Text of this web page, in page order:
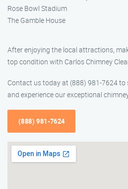
Rose Bowl Stadium
The Gamble House
After enjoying the local attractions,
top condition with Carlos Chimney
Contact us today at (888) 981-7624
and experience our exceptional
(888) 981-7624